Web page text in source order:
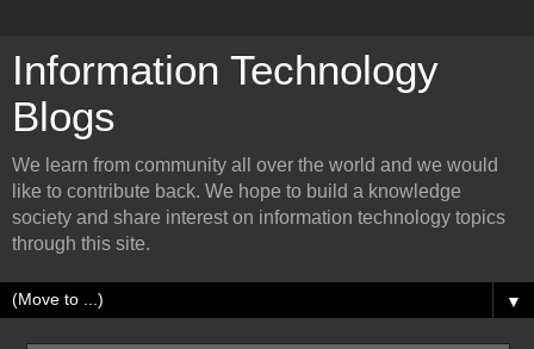
Information Technology
Blogs
We learn from community all over the world and we would
like to contribute back. We hope to build a knowledge
society and share interest on information technology topics
through this site.
▼